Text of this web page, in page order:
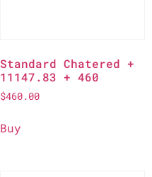
Standard Chatered +
11147.83 + 460
$460.00
Buy